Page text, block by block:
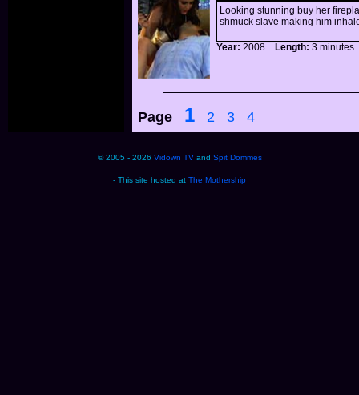
Looking stunning buy her
shmuck slave making him
Year: 2008 Length: 3
Page 1 2 3 4
© 2005 - 2026 Vidown TVand Spit Dommes
- This site hosted at The Mothership